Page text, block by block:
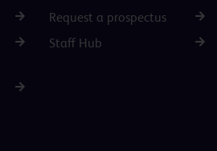
Request a prospectus
Staff Hub